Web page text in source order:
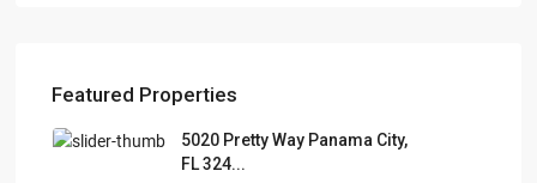
Featured Properties
5020 Pretty Way Panama City,
FL 324...